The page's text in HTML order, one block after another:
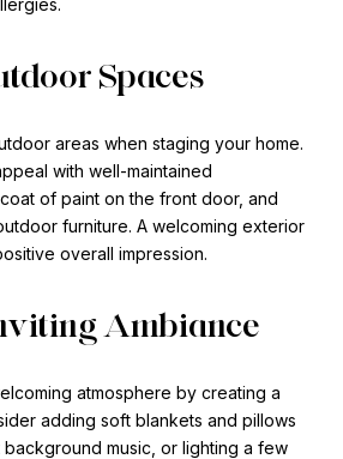
Spaces
areas when staging your home.
with well-maintained
of paint on the front door, and
furniture. A welcoming exterior
overall impression.
Ambiance
atmosphere by creating a
adding soft blankets and pillows
music, or lighting a few